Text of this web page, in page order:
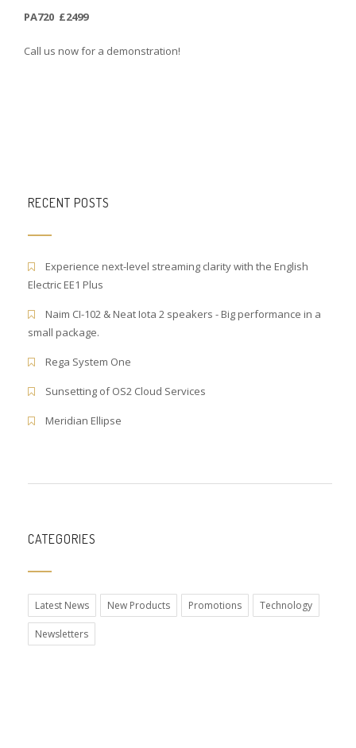
PA720 £2499
Call us now for a demonstration!
RECENT POSTS
Experience next-level streaming clarity with the English
Electric EE1 Plus
Naim CI-102 & Neat Iota 2 speakers - Big performance in a
small package.
Rega System One
Sunsetting of OS2 Cloud Services
Meridian Ellipse
CATEGORIES
Latest News New Products Promotions Technology
Newsletters